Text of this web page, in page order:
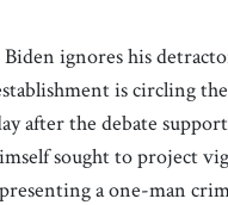
ignores his
is circling
after the debate
sought to project
a one-man